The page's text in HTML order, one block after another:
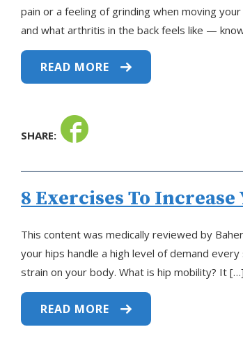
pain or a feeling of grinding when moving
and what arthritis in the back feels like —
READ MORE
SHARE:
8 Exercises To
This content was medically reviewed by
your hips handle a high level of demand
strain on your body. What is hip mobility? It […]
READ MORE